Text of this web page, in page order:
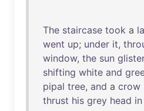
The staircase took a
went up; under it,
window, the sun
shifting white and
pipal tree, and a crow
thrust his grey head in